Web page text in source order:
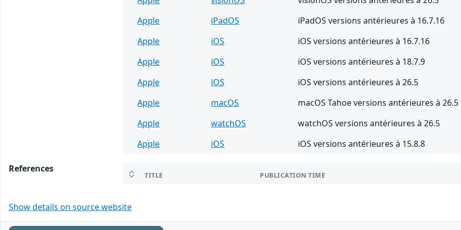
Apple
iPadOS
iPadOS versions antérieures à 16.7.16
Apple
iOS
iOS versions antérieures à 16.7.16
Apple
iOS
iOS versions antérieures à 18.7.9
Apple
iOS
iOS versions antérieures à 26.5
Apple
macOS
macOS Tahoe versions antérieures à 26.5
Apple
watchOS
watchOS versions antérieures à 26.5
Apple
iOS iOS versions antérieures à 15.8.8
References
TITLE PUBLICATION TIME
Show details on source website